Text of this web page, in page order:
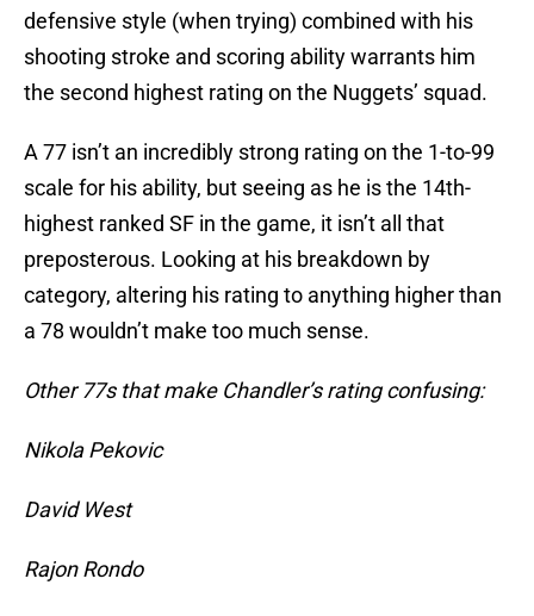
defensive style (when trying) combined with his
shooting stroke and scoring ability warrants him
the second highest rating on the Nuggets’ squad.
A 77 isn’t an incredibly strong rating on the 1-to-99
scale for his ability, but seeing as he is the 14th-
highest ranked SF in the game, it isn’t all that
preposterous. Looking at his breakdown by
category, altering his rating to anything higher than
a 78 wouldn’t make too much sense.
Other 77s that make Chandler’s rating confusing:
Nikola Pekovic
David West
Rajon Rondo